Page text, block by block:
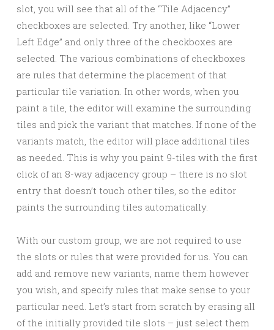
slot, you will see that all of the “Tile Adjacency”
checkboxes are selected. Try another, like “Lower
Left Edge” and only three of the checkboxes are
selected. The various combinations of checkboxes
are rules that determine the placement of that
particular tile variation. In other words, when you
paint a tile, the editor will examine the surrounding
tiles and pick the variant that matches. If none of the
variants match, the editor will place additional tiles
as needed. This is why you paint 9-tiles with the first
click of an 8-way adjacency group – there is no slot
entry that doesn’t touch other tiles, so the editor
paints the surrounding tiles automatically.
With our custom group, we are not required to use
the slots or rules that were provided for us. You can
add and remove new variants, name them however
you wish, and specify rules that make sense to your
particular need. Let’s start from scratch by erasing all
of the initially provided tile slots – just select them